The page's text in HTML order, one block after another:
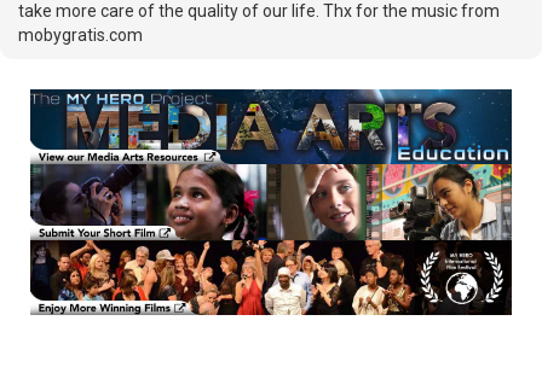
take more care of the quality of our life. Thx for the music from
mobygratis.com